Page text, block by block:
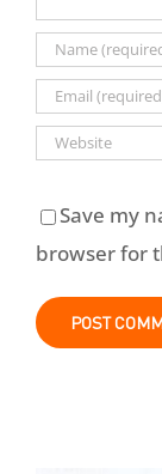
Save my
browser for